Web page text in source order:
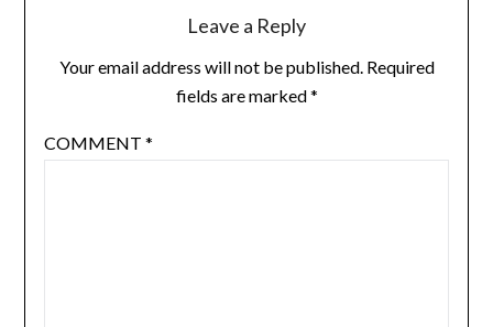
Leave a Reply
Your email address will not be published. Required
fields are marked*
COMMENT *